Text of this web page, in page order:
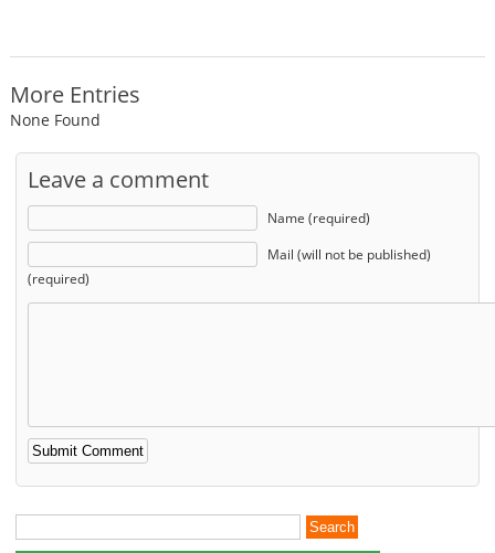
More Entries
None Found
Leave a comment
Name (required)
Mail (will not be published)
(required)